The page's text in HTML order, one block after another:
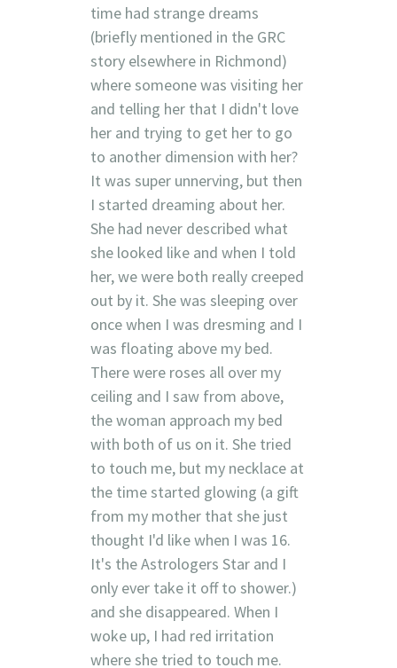
time had strange dreams
(briefly mentioned in the GRC
story elsewhere in Richmond)
where someone was visiting her
and telling her that I didn't love
her and trying to get her to go
to another dimension with her?
It was super unnerving, but then
I started dreaming about her.
She had never described what
she looked like and when I told
her, we were both really creeped
out by it. She was sleeping over
once when I was dresming and I
was floating above my bed.
There were roses all over my
ceiling and I saw from above,
the woman approach my bed
with both of us on it. She tried
to touch me, but my necklace at
the time started glowing (a gift
from my mother that she just
thought I'd like when I was 16.
It's the Astrologers Star and I
only ever take it off to shower.)
and she disappeared. When I
woke up, I had red irritation
where she tried to touch me.